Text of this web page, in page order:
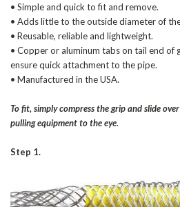
• Simple and quick to fit and remove.
• Adds little to the outside diameter of
• Reusable, reliable and lightweight.
• Copper or aluminum tabs on tail end of
ensure quick attachment to the pipe.
• Manufactured in the USA.
To fit, simply compress the grip and slide
pulling equipment to the eye.
Step 1.